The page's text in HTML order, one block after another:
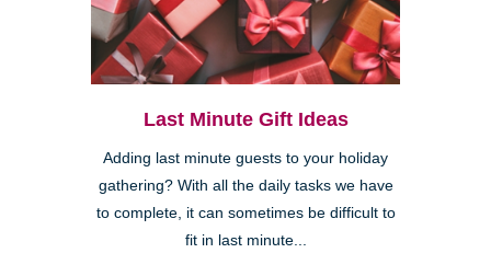
Last Minute Gift Ideas
Adding last minute guests to your holiday
gathering? With all the daily tasks we have
to complete, it can sometimes be difficult to
fit in last minute...